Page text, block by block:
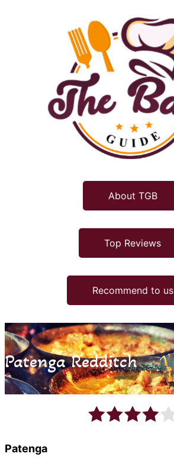
About TGB
Top Reviews
Recommend to us
Patenga Redditch
Patenga